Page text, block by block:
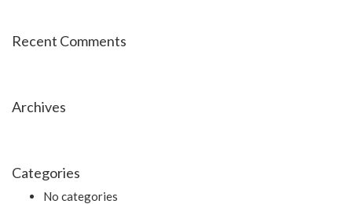
Recent Comments
Archives
Categories
No categories